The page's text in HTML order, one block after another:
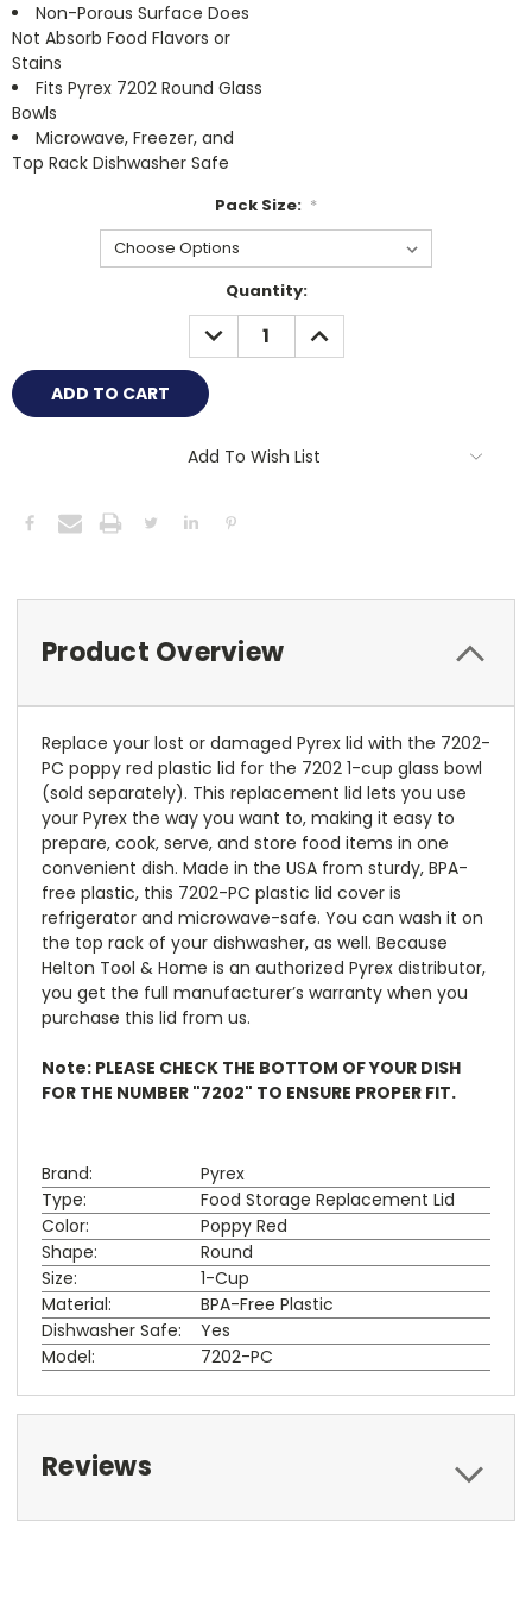
Non-Porous Surface Does
Not Absorb Food Flavors or
Stains
Fits Pyrex 7202 Round Glass
Bowls
Microwave, Freezer, and
Top Rack Dishwasher Safe
Pack Size: *
Quantity:
DECREASE
QUANTITY:
INCREASE
QUANTITY:
Add To Wish List
Product Overview
Replace your lost or damaged Pyrex lid with the 7202-
PC poppy red plastic lid for the 7202 1-cup glass bowl
(sold separately). This replacement lid lets you use
your Pyrex the way you want to, making it easy to
prepare, cook, serve, and store food items in one
convenient dish. Made in the USA from sturdy, BPA-
free plastic, this 7202-PC plastic lid cover is
refrigerator and microwave-safe. You can wash it on
the top rack of your dishwasher, as well. Because
Helton Tool & Home is an authorized Pyrex distributor,
you get the full manufacturer’s warranty when you
purchase this lid from us.
Note: PLEASE CHECK THE BOTTOM OF YOUR DISH
FOR THE NUMBER "7202" TO ENSURE PROPER FIT.
Brand:
Pyrex
Type:
Food Storage Replacement Lid
Color:
Poppy Red
Shape:
Round
Size:
1-Cup
Material:
BPA-Free Plastic
Dishwasher Safe:
Yes
Model:
7202-PC
Reviews